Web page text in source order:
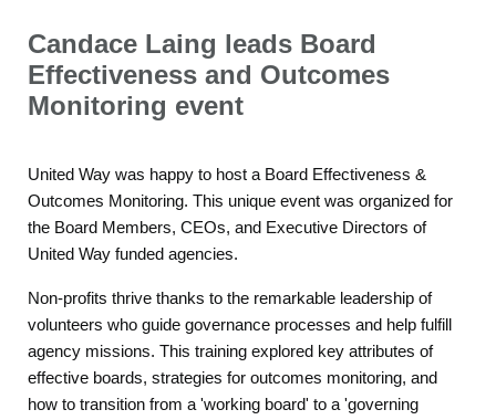
Candace Laing leads Board
Effectiveness and Outcomes
Monitoring event
United Way was happy to host a Board Effectiveness &
Outcomes Monitoring. This unique event was organized for
the Board Members, CEOs, and Executive Directors of
United Way funded agencies.
Non-profits thrive thanks to the remarkable leadership of
volunteers who guide governance processes and help fulfill
agency missions. This training explored key attributes of
effective boards, strategies for outcomes monitoring, and
how to transition from a 'working board' to a 'governing